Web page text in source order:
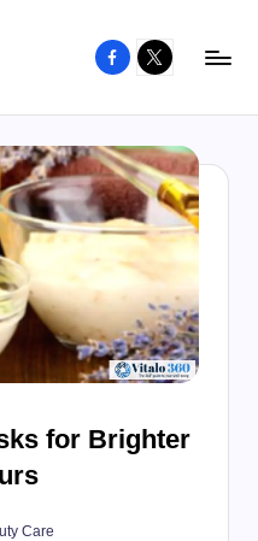
Facebook
X
for Brighter
Care